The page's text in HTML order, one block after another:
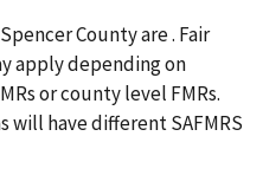
County are . Fair
apply depending on
or county level FMRs.
will have different SAFMRS